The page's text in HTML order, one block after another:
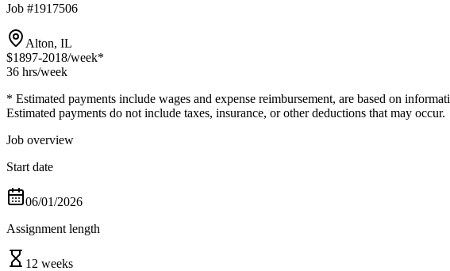
Job #1917506
Alton, IL
$1897-2018/week*
36 hrs/week
* Estimated payments include wages and expense reimbursement, are based on
Estimated payments do not include taxes, insurance, or other deductions that may occur.
Job overview
Start date
06/01/2026
Assignment length
12 weeks